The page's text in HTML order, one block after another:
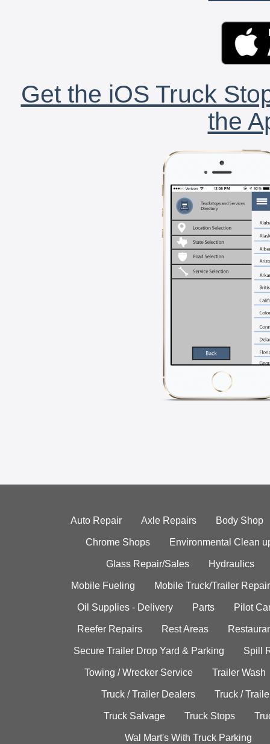
Get the iOS Truck
the
Auto Repair Axle Repairs Body Shop
Chrome Shops Environmental Clean
Glass Repair/Sales Hydraulics
Mobile Fueling Mobile Truck/Trailer Repair
Oil Supplies - Delivery Parts Pilot
Reefer Repairs Rest Areas
Secure Trailer Drop Yard & Parking Spill
Towing / Wrecker Service Trailer Wash
Truck / Trailer Dealers Truck /
Truck Salvage Truck Stops
Wal Mart's With Truck Parking